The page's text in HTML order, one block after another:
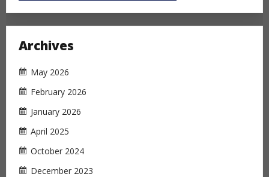
Archives
May 2026
February 2026
January 2026
April 2025
October 2024
December 2023